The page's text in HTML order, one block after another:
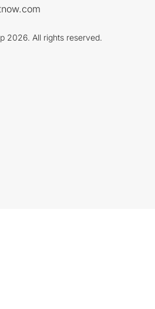
2026. All rights reserved.